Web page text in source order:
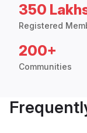
350
Registered
200+
Communities